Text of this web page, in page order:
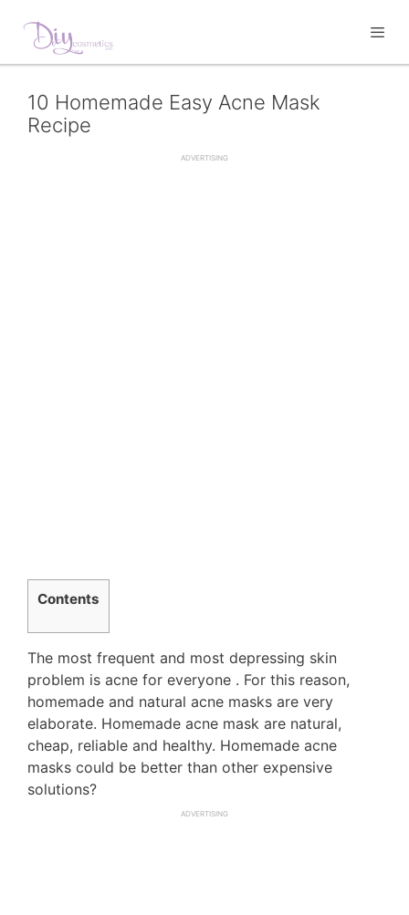
content
10 Homemade Easy Acne Mask
Recipe
ADVERTISING
Contents
The most frequent and most depressing skin
problem is acne for everyone . For this reason,
homemade and natural acne masks are very
elaborate. Homemade acne mask are natural,
cheap, reliable and healthy. Homemade acne
masks could be better than other expensive
solutions?
ADVERTISING